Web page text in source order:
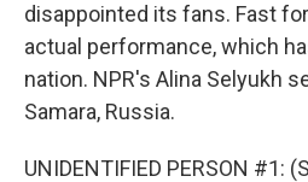
disappointed its fans. Fast
actual performance, which
nation. NPR's Alina Selyukh
Samara, Russia.
UNIDENTIFIED PERSON #1: